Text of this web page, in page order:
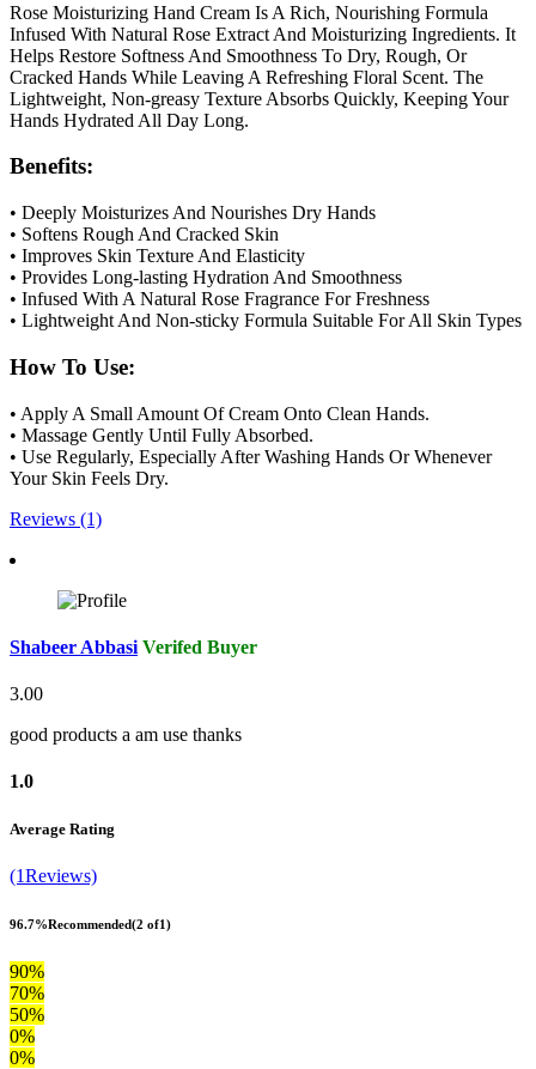
Rose Moisturizing Hand Cream Is A Rich, Nourishing Formula
Infused With Natural Rose Extract And Moisturizing Ingredients. It
Helps Restore Softness And Smoothness To Dry, Rough, Or
Cracked Hands While Leaving A Refreshing Floral Scent. The
Lightweight, Non-greasy Texture Absorbs Quickly, Keeping Your
Hands Hydrated All Day Long.
Benefits:
• Deeply Moisturizes And Nourishes Dry Hands
• Softens Rough And Cracked Skin
• Improves Skin Texture And Elasticity
• Provides Long-lasting Hydration And Smoothness
• Infused With A Natural Rose Fragrance For Freshness
• Lightweight And Non-sticky Formula Suitable For All Skin Types
How To Use:
• Apply A Small Amount Of Cream Onto Clean Hands.
• Massage Gently Until Fully Absorbed.
• Use Regularly, Especially After Washing Hands Or Whenever
Your Skin Feels Dry.
Reviews (1)
Shabeer Abbasi Verifed Buyer
3.00
good products a am use thanks
1.0
Average Rating
(1Reviews)
96.7%Recommended(2 of1)
90%
70%
50%
0%
0%